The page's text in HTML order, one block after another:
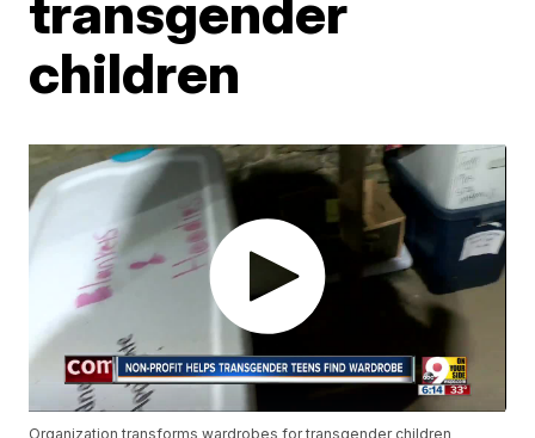
children
Organization transforms wardrobes for transgender children